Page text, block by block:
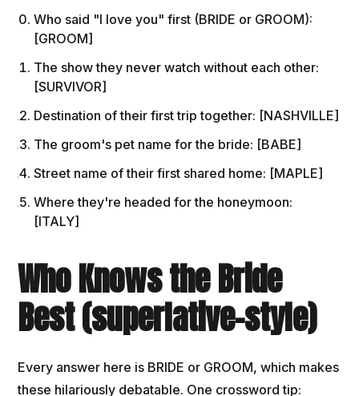
Who said "I love you" first (BRIDE or GROOM):
[GROOM]
The show they never watch without each other:
[SURVIVOR]
Destination of their first trip together: [NASHVILLE]
The groom's pet name for the bride: [BABE]
Street name of their first shared home: [MAPLE]
Where they're headed for the honeymoon:
[ITALY]
Who Knows the Bride
Best (superlative-style)
Every answer here is BRIDE or GROOM, which makes
these hilariously debatable. One crossword tip: